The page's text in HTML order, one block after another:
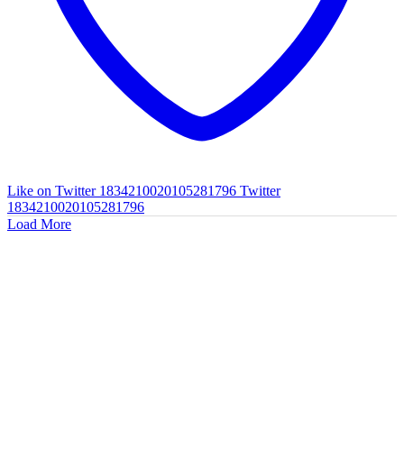
Like on Twitter 1834210020105281796 Twitter
1834210020105281796
Load More